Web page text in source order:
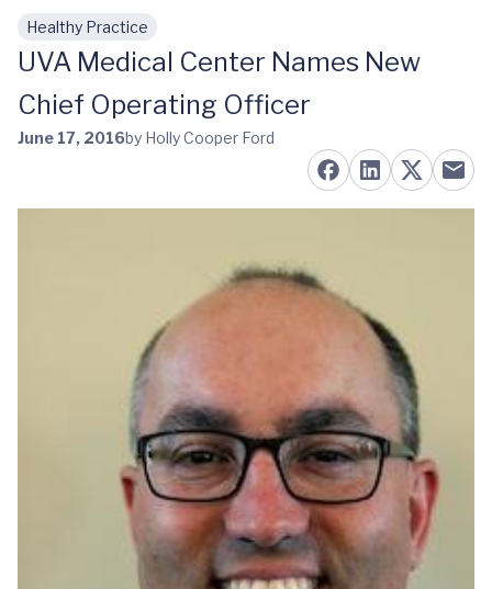
Skip to main content
Healthy Practice
UVA Medical Center Names New
Chief Operating Officer
June 17, 2016by Holly Cooper Ford